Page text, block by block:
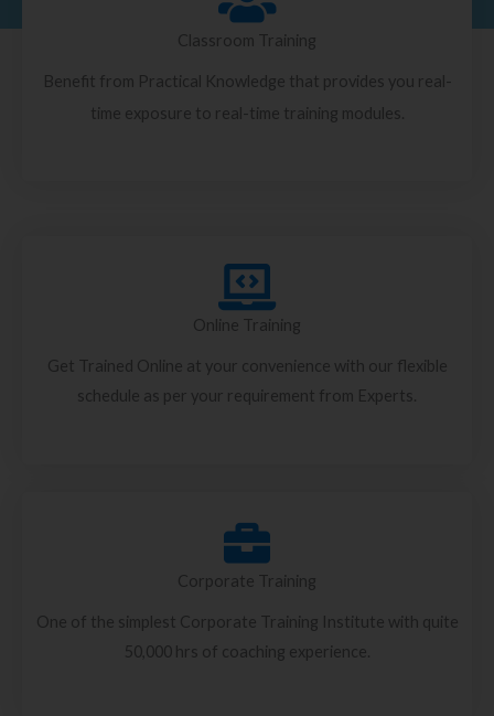
Classroom Training
Benefit from Practical Knowledge that provides you real-
time exposure to real-time training modules.
Online Training
Get Trained Online at your convenience with our flexible
schedule as per your requirement from Experts.
Corporate Training
One of the simplest Corporate Training Institute with quite
50,000 hrs of coaching experience.